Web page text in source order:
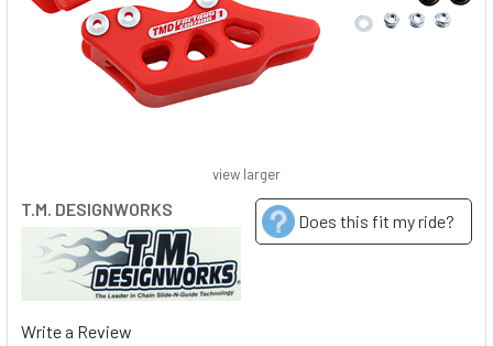
T.M. DESIGNWORKS
Does this fit my ride?
Write a Review
view larger